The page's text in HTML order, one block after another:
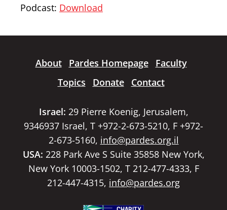
Podcast: Download
About Pardes Homepage
Faculty
Topics
Donate Contact
Israel: 29 Pierre Koenig, Jerusalem,
9346937 Israel, T +972-2-673-5210, F +972-
2-673-5160, info@pardes.org.il
USA: 228 Park Ave S Suite 35858 New York,
New York 10003-1502, T 212-477-4333, F
212-447-4315, info@pardes.org